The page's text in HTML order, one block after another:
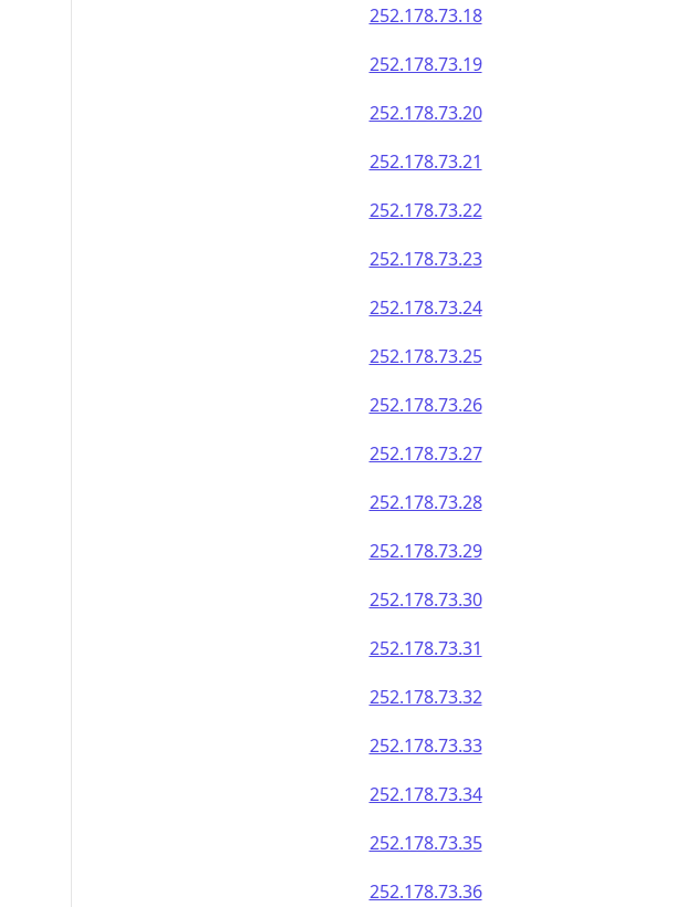
252.178.73.18
252.178.73.19
252.178.73.20
252.178.73.21
252.178.73.22
252.178.73.23
252.178.73.24
252.178.73.25
252.178.73.26
252.178.73.27
252.178.73.28
252.178.73.29
252.178.73.30
252.178.73.31
252.178.73.32
252.178.73.33
252.178.73.34
252.178.73.35
252.178.73.36